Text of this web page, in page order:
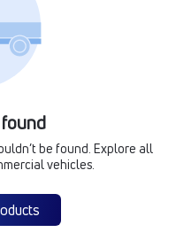
be found. Explore all
vehicles.